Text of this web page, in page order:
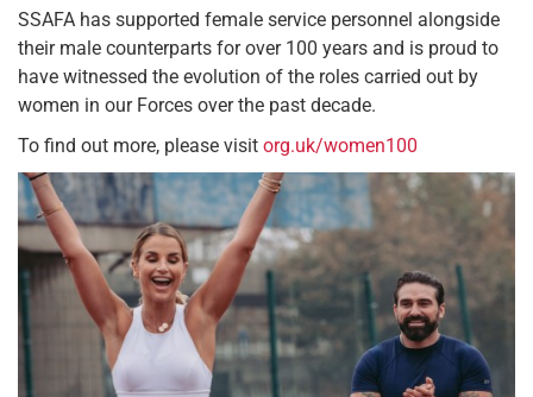
SSAFA has supported female service personnel alongside
their male counterparts for over 100 years and is proud to
have witnessed the evolution of the roles carried out by
women in our Forces over the past decade.
To find out more, please visit org.uk/women100